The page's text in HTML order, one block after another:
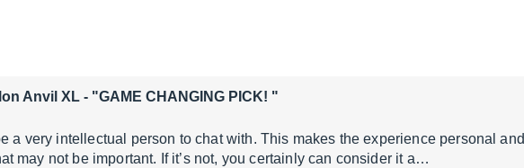
Anvil XL - "GAME CHANGING PICK! "
a very intellectual person to chat with. This makes the experience personal and
may not be important. If it’s not, you certainly can consider it a…